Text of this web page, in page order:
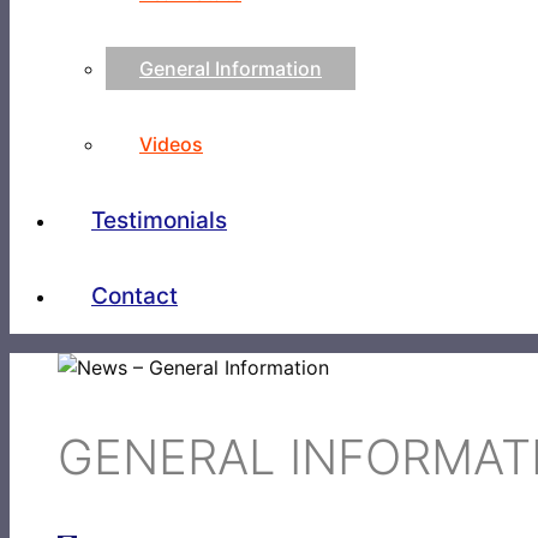
General Information
Videos
Testimonials
Contact
GENERAL